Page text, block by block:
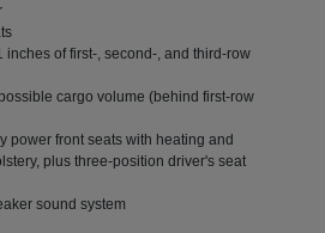
inches of first-, second-, and third-row
cargo volume (behind first-row
power front seats with heating and
plus three-position driver's seat
sound system